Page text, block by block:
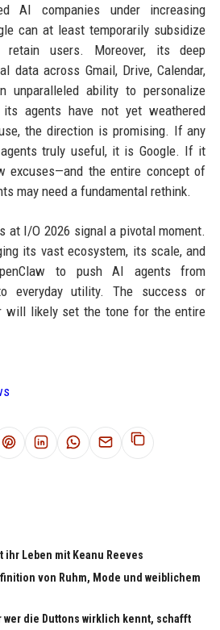
AI companies under increasing
can at least temporarily subsidize
users. Moreover, its deep
data across Gmail, Drive, Calendar,
unparalleled ability to personalize
its agents have not yet weathered
the direction is promising. If any
truly useful, it is Google. If it
excuses—and the entire concept of
may need a fundamental rethink.
at I/O 2026 signal a pivotal moment.
its vast ecosystem, its scale, and
to push AI agents from
everyday utility. The success or
will likely set the tone for the entire
ihr Leben mit Keanu Reeves
von Ruhm, Mode und weiblichem
wer die Duttons wirklich kennt, schafft